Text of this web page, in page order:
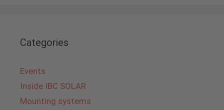
Categories
Events
Inside IBC SOLAR
Mounting systems